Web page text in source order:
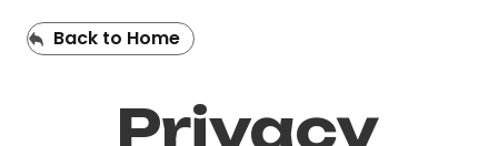
Back to Home
Privacy